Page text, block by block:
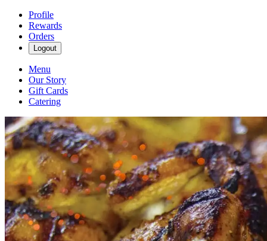
Profile
Rewards
Orders
Logout
Menu
Our Story
Gift Cards
Catering